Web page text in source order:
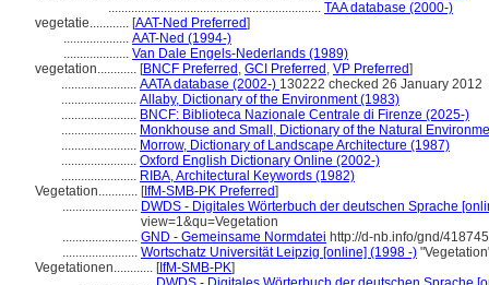
................................................................. TAA database (2000-)
vegetatie............ [AAT-Ned Preferred]
.................... AAT-Ned (1994-)
.................... Van Dale Engels-Nederlands (1989)
vegetation............ [BNCF Preferred , GCI Preferred , VP Preferred]
....................... AATA database (2002-) 130222 checked 26 January 2012
....................... Allaby, Dictionary of the Environment (1983)
....................... BNCF: Biblioteca Nazionale Centrale di Firenze (2025-)
....................... Monkhouse and Small, Dictionary of the Natural
....................... Morrow, Dictionary of Landscape Architecture (1987)
....................... Oxford English Dictionary Online (2002-)
....................... RIBA, Architectural Keywords (1982)
Vegetation............ [IfM-SMB-PK Preferred]
....................... DWDS - Digitales Wörterbuch der deutschen Sprache
view=1&qu=Vegetation
....................... GND - Gemeinsame Normdatei http://d-nb.info/gnd/
....................... Wortschatz Universität Leipzig [online] (1998 -)
Vegetationen............ [IfM-SMB-PK]